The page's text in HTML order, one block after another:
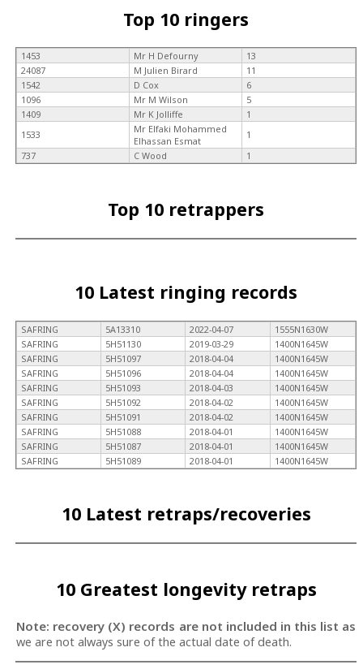
Top 10 ringers
1453 Mr H Defourny
13
24087
M Julien Birard
11
1542
D Cox
6
1096
Mr M Wilson
5
1409
Mr K Jolliffe
1
1533
Mr Elfaki Mohammed
Elhassan Esmat
1
737
C Wood 1
Top 10 retrappers
10 Latest ringing records
SAFRING 5A13310 2022-04-07
1555N1630W
SAFRING
5H51130 2019-03-29
1400N1645W
SAFRING
5H51097 2018-04-04
1400N1645W
SAFRING
5H51096 2018-04-04
1400N1645W
SAFRING
5H51093 2018-04-03
1400N1645W
SAFRING
5H51092 2018-04-02
1400N1645W
SAFRING
5H51091 2018-04-02
1400N1645W
SAFRING
5H51088 2018-04-01
1400N1645W
SAFRING
5H51087 2018-04-01
1400N1645W
SAFRING
5H51089 2018-04-01 1400N1645W
10 Latest retraps/recoveries
10 Greatest longevity retraps
Note: recovery (X) records are not included in this list as
we are not always sure of the actual date of death.